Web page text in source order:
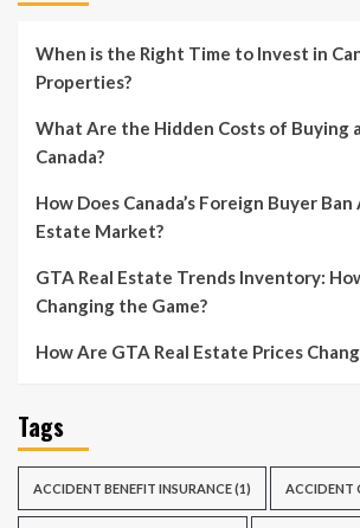
When is the Right Time to Invest in
Properties?
What Are the Hidden Costs of Buying
Canada?
How Does Canada’s Foreign Buyer
Estate Market?
GTA Real Estate Trends Inventory:
Changing the Game?
How Are GTA Real Estate Prices
Tags
ACCIDENT BENEFIT INSURANCE(1) ACCIDENT